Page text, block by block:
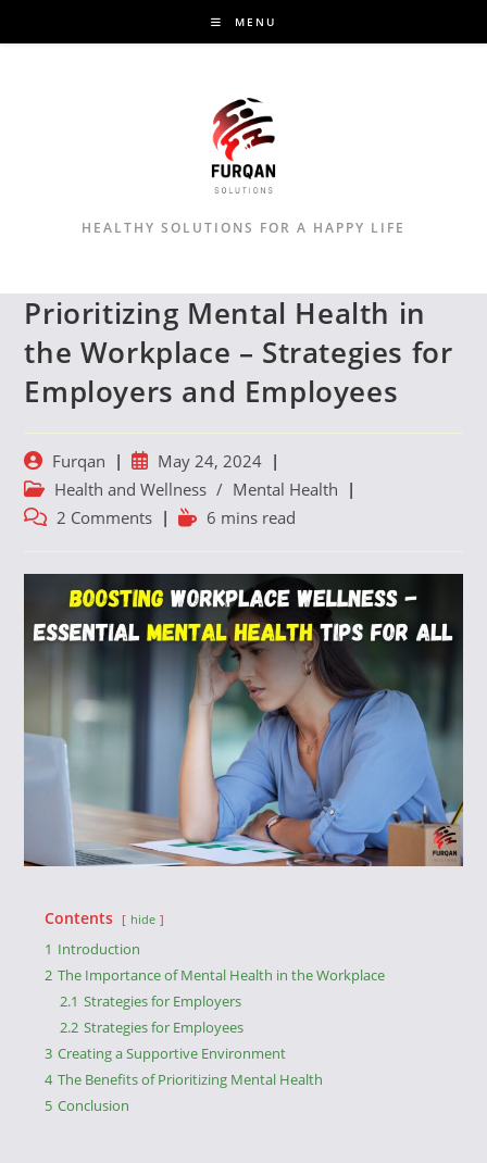
to
MENU
HEALTHY SOLUTIONS FOR A HAPPY LIFE
Prioritizing Mental Health in
the Workplace – Strategies for
Employers and Employees
Post
author:
Furqan
Post
published:
May 24, 2024
Post
category:
Health and Wellness / Mental Health
Post 2 Comments
Reading6 mins read
Contents hide
1 Introduction
2 The Importance of Mental Health in the Workplace
2.1 Strategies for Employers
2.2 Strategies for Employees
3 Creating a Supportive Environment
4 The Benefits of Prioritizing Mental Health
5 Conclusion